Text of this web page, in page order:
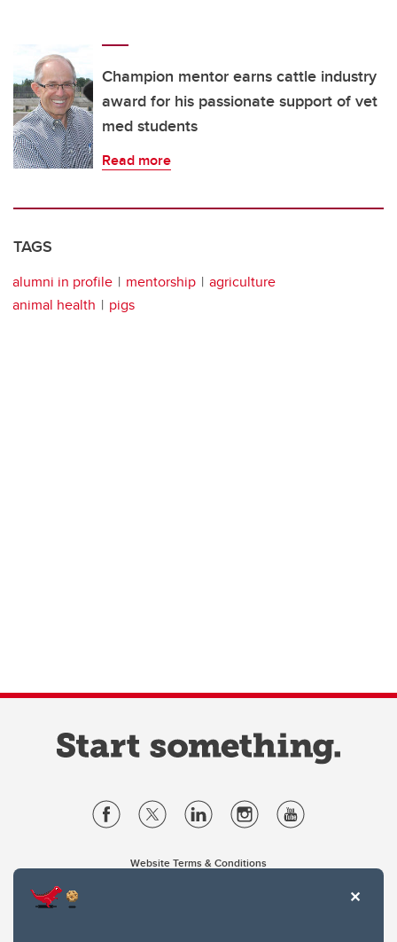
Champion mentor earns cattle industry
award for his passionate support of vet
med students
Read more
TAGS
alumni in profile mentorship
agriculture
animal health
pigs
Website Terms & Conditions